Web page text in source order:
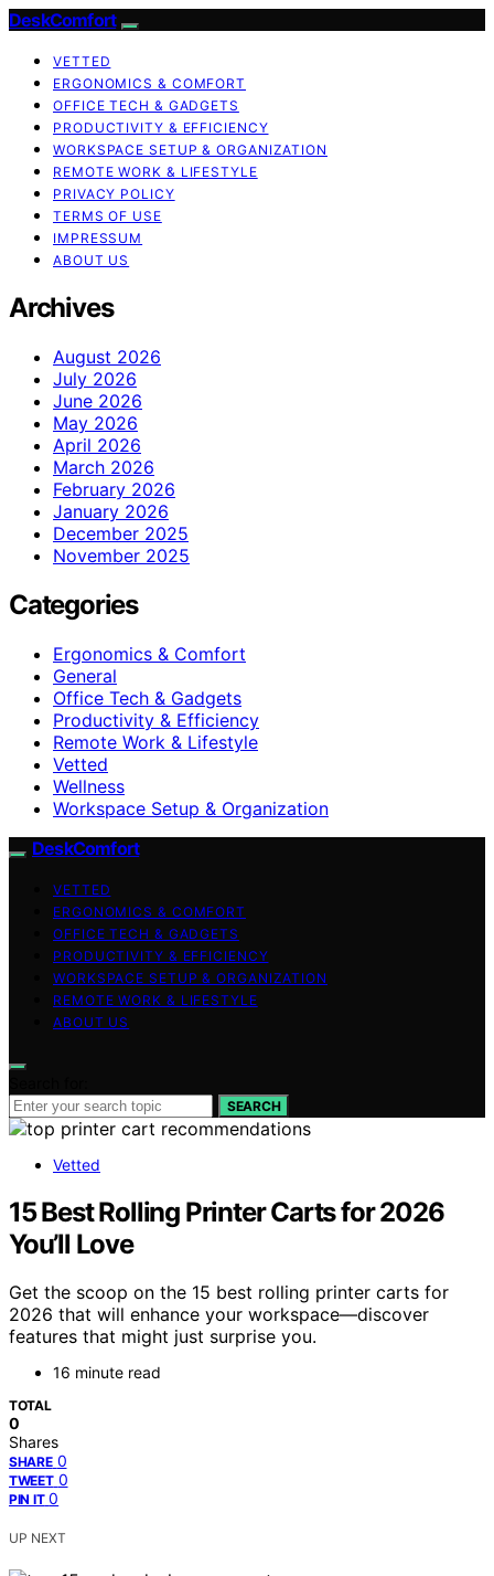
DeskComfort
VETTED
ERGONOMICS & COMFORT
OFFICE TECH & GADGETS
PRODUCTIVITY & EFFICIENCY
WORKSPACE SETUP & ORGANIZATION
REMOTE WORK & LIFESTYLE
PRIVACY POLICY
TERMS OF USE
IMPRESSUM
ABOUT US
Archives
August 2026
July 2026
June 2026
May 2026
April 2026
March 2026
February 2026
January 2026
December 2025
November 2025
Categories
Ergonomics & Comfort
General
Office Tech & Gadgets
Productivity & Efficiency
Remote Work & Lifestyle
Vetted
Wellness
Workspace Setup & Organization
DeskComfort
VETTED
ERGONOMICS & COMFORT
OFFICE TECH & GADGETS
PRODUCTIVITY & EFFICIENCY
WORKSPACE SETUP & ORGANIZATION
REMOTE WORK & LIFESTYLE
ABOUT US
SEARCH
Vetted
15 Best Rolling Printer Carts for 2026
You’ll Love
Get the scoop on the 15 best rolling printer carts for
2026 that will enhance your workspace—discover
features that might just surprise you.
16 minute read
TOTAL
0
Shares
SHARE 0
TWEET 0
PIN IT 0
UP NEXT